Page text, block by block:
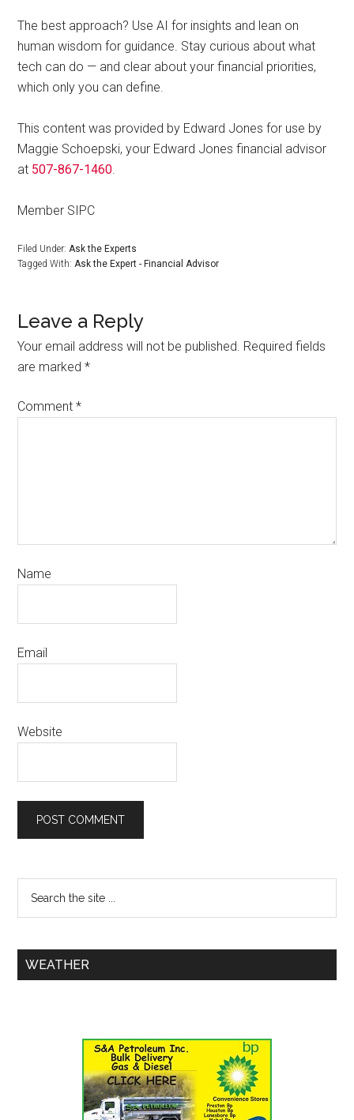
The best approach? Use AI for insights and lean on
human wisdom for guidance. Stay curious about what
tech can do — and clear about your financial priorities,
which only you can define.
This content was provided by Edward Jones for use by
Maggie Schoepski, your Edward Jones financial advisor
at 507-867-1460.
Member SIPC
Filed Under:Ask the Experts
Tagged With:Ask the Expert - Financial Advisor
Leave a Reply
Your email address will not be published. Required fields
are marked*
Comment*
Name
Email
Website
WEATHER